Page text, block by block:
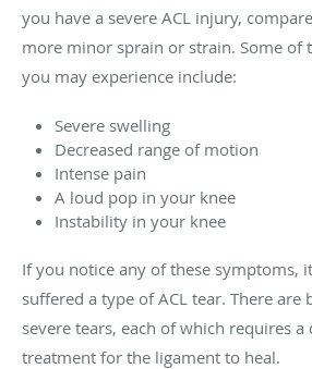
you have a severe ACL injury,
more minor sprain or strain. Some of
you may experience include:
Severe swelling
Decreased range of motion
Intense pain
A loud pop in your knee
Instability in your knee
If you notice any of these symptoms,
suffered a type of ACL tear. There
severe tears, each of which requires
treatment for the ligament to heal.